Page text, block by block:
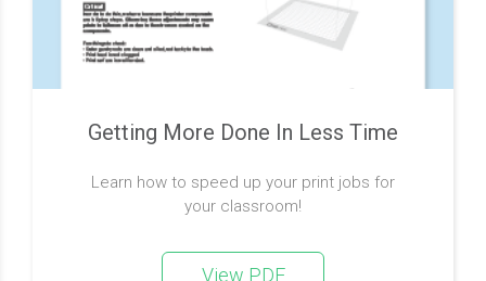
Getting More Done In Less Time
Learn how to speed up your print jobs for
your classroom!
View PDF